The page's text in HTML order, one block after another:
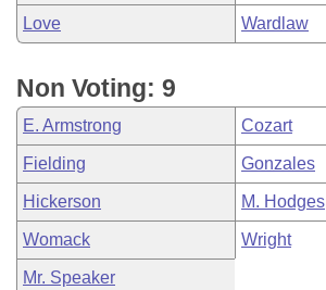
Love Wardlaw
Non Voting: 9
E. Armstrong Cozart
Fielding Gonzales
Hickerson M. Hodges
Womack Wright
Mr. Speaker